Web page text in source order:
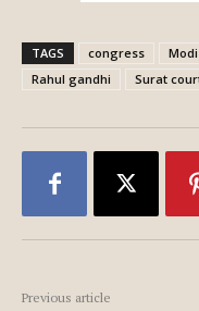
TAGS congress
Rahul gandhi
Surat
Previous article